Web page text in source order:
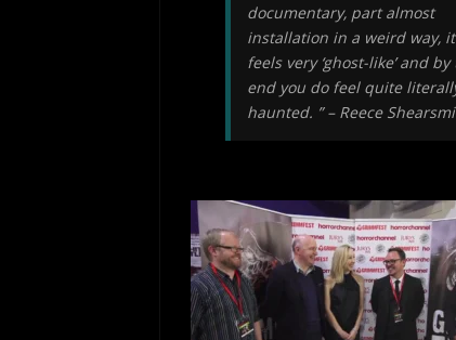
documentary, part almost
installation in a weird way, it
feels very ‘ghost-like’ and
end you do feel quite
haunted. ” – Reece